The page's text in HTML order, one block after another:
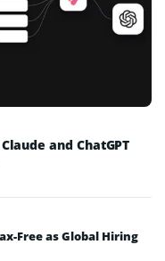
and ChatGPT
Free as Global Hiring